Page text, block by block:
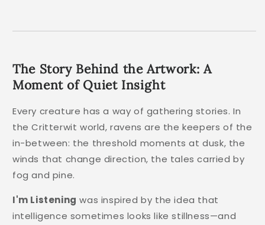
The Story Behind the Artwork: A
Moment of Quiet Insight
Every creature has a way of gathering stories. In
the Critterwit world, ravens are the keepers of the
in-between: the threshold moments at dusk, the
winds that change direction, the tales carried by
fog and pine.
I'm Listening was inspired by the idea that
intelligence sometimes looks like stillness—and